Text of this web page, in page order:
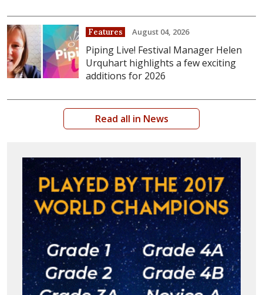
Features August 04, 2026
Piping Live! Festival Manager Helen
Urquhart highlights a few exciting
additions for 2026
Read all in News